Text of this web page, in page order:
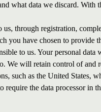
what data we discard.
through registration,
you have chosen to provide
to us. Your personal
We will retain control of and
such as the United
the data processor